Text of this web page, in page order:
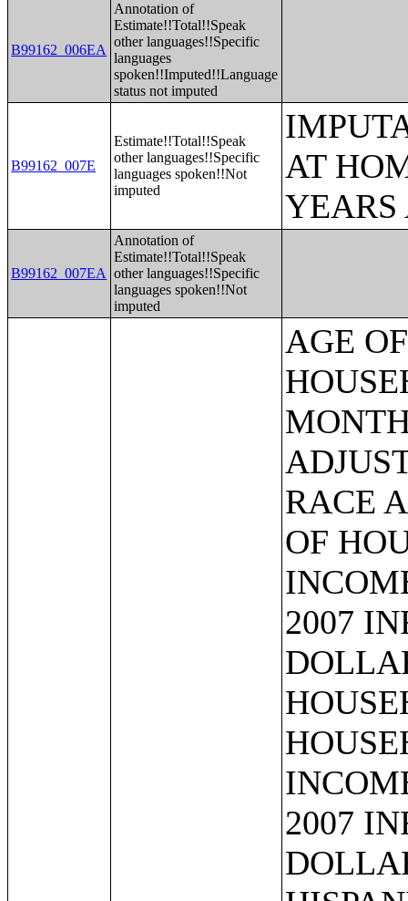
B99162_006EA
Annotation of
Estimate!!Total!!Speak
other languages!!Specific
languages
spoken!!Imputed!!Language
status not imputed
B99162_007E
Estimate!!Total!!Speak
other languages!!Specific
languages spoken!!Not
imputed
AT
YEARS
B99162_007EA
Annotation of
Estimate!!Total!!Speak
other languages!!Specific
languages spoken!!Not
imputed
AGE OF HOUSEHOLDER BY HOUSEHOLD INCOME IN THE PAST 12 MONTHS (IN 2007 INFLATION-ADJUSTED DOLLARS) (SOME OTHER RACE ALONE HOUSEHOLDER);AGE OF HOUSEHOLDER BY HOUSEHOLD INCOME IN THE PAST 12 MONTHS (IN 2007 INFLATION-ADJUSTED DOLLARS) (TWO OR MORE RACES HOUSEHOLDER);AGE OF HOUSEHOLDER BY HOUSEHOLD INCOME IN THE PAST 12 MONTHS (IN 2007 INFLATION-ADJUSTED DOLLARS) (WHITE ALONE, NOT HISPANIC OR LATINO HOUSEHOLDER);AGE OF HOUSEHOLDER BY HOUSEHOLD INCOME IN THE PAST 12 MONTHS (IN 2007 INFLATION-ADJUSTED DOLLARS) (HISPANIC OR LATINO HOUSEHOLDER);FAMILY INCOME IN THE PAST 12 MONTHS (IN 2007 INFLATION-ADJUSTED DOLLARS);FAMILY INCOME IN THE PAST 12 MONTHS (IN 2007 INFLATION-ADJUSTED DOLLARS) (WHITE ALONE HOUSEHOLDER);FAMILY INCOME IN THE PAST 12 MONTHS (IN 2007 INFLATION-ADJUSTED DOLLARS) (BLACK OR AFRICAN AMERICAN ALONE HOUSEHOLDER);FAMILY INCOME IN THE PAST 12 MONTHS (IN 2007 INFLATION-ADJUSTED DOLLARS) (AMERICAN INDIAN AND ALASKA NATIVE ALONE HOUSEHOLDER);FAMILY INCOME IN THE PAST 12 MONTHS (IN 2007 INFLATION-ADJUSTED DOLLARS) (ASIAN ALONE HOUSEHOLDER);FAMILY INCOME IN THE PAST 12 MONTHS (IN 2007 INFLATION-ADJUSTED DOLLARS) (NATIVE HAWAIIAN AND OTHER PACIFIC ISLANDER ALONE HOUSEHOLDER);FAMILY INCOME IN THE PAST 12 MONTHS (IN 2007 INFLATION-ADJUSTED DOLLARS) (SOME OTHER RACE ALONE HOUSEHOLDER);FAMILY INCOME IN THE PAST 12 MONTHS (IN 2007 INFLATION-ADJUSTED DOLLARS) (TWO OR MORE RACES HOUSEHOLDER);FAMILY INCOME IN THE PAST 12 MONTHS (IN 2007 INFLATION-ADJUSTED DOLLARS) (WHITE ALONE, NOT HISPANIC OR LATINO HOUSEHOLDER);FAMILY INCOME IN THE PAST 12 MONTHS (IN 2007 INFLATION-ADJUSTED DOLLARS) (HISPANIC OR LATINO HOUSEHOLDER);FAMILY TYPE BY PRESENCE OF OWN CHILDREN UNDER 18 YEARS BY FAMILY INCOME IN THE PAST 12 MONTHS (IN 2007 INFLATION-ADJUSTED DOLLARS);NONFAMILY HOUSEHOLD INCOME IN THE PAST 12 MONTHS (IN 2007 INFLATION-ADJUSTED DOLLARS);SEX BY WORK EXPERIENCE IN THE PAST 12 MONTHS BY EARNINGS IN THE PAST 12 MONTHS (IN 2007 INFLATION-ADJUSTED DOLLARS) FOR THE POPULATION 16 YEARS AND OVER;SEX BY WORK EXPERIENCE IN THE PAST 12 MONTHS BY EARNINGS IN THE PAST 12 MONTHS (IN 2007 INFLATION-ADJUSTED DOLLARS) FOR THE POPULATION 16 YEARS AND OVER (WHITE ALONE);SEX BY WORK EXPERIENCE IN THE PAST 12 MONTHS BY EARNINGS IN THE PAST 12 MONTHS (IN 2007 INFLATION-ADJUSTED DOLLARS) FOR THE POPULATION 16 YEARS AND OVER (BLACK OR AFRICAN AMERICAN ALONE);SEX BY WORK EXPERIENCE IN THE PAST 12 MONTHS BY EARNINGS IN THE PAST 12 MONTHS (IN 2007 INFLATION-ADJUSTED DOLLARS) FOR THE POPULATION 16 YEARS AND OVER (AMERICAN INDIAN AND ALASKA NATIVE ALONE);SEX BY WORK EXPERIENCE IN